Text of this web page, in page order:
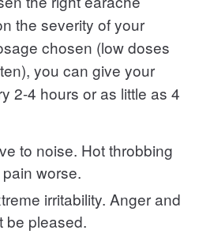
the severity of your
chosen (low doses
you can give your
2-4 hours or as little as 4
to noise. Hot throbbing
worse.
irritability. Anger and
be pleased.